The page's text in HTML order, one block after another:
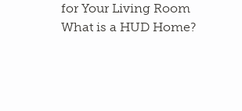
for Your Living Room
What is a HUD Home?